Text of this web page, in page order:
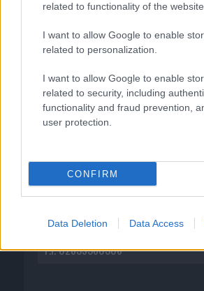
related to functionality of the
I want to allow Google to enable
related to personalization.
I want to allow Google to enable
related to security, including
functionality and fraud prevention,
user protection.
CONFIRM
Data Deletion Data Access
P.I. 02839380306